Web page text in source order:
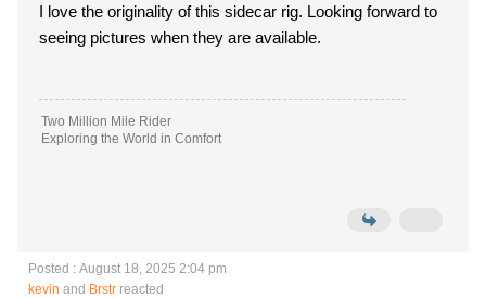
I love the originality of this sidecar rig. Looking forward to
seeing pictures when they are available.
Two Million Mile Rider
Exploring the World in Comfort
Posted : August 18, 2025 2:04 pm
kevin and Brstr reacted